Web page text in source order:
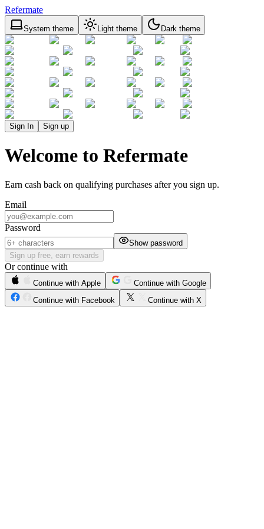
Refermate
System theme Light theme Dark theme
Sign In Sign up
Welcome to Refermate
Earn cash back on qualifying purchases after you sign up.
Email
Password
Show password
Sign up free, earn rewards
Or continue with
Continue with Apple
Continue with Google
Continue with Facebook
Continue with X